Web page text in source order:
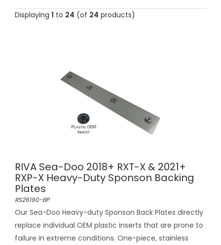
Displaying 1 to 24 (of 24 products)
RIVA Sea-Doo 2018+ RXT-X & 2021+
RXP-X Heavy-Duty Sponson Backing
Plates
RS26190-BP
Our Sea-Doo Heavy-duty Sponson Back Plates directly
replace individual OEM plastic inserts that are prone to
failure in extreme conditions. One-piece, stainless